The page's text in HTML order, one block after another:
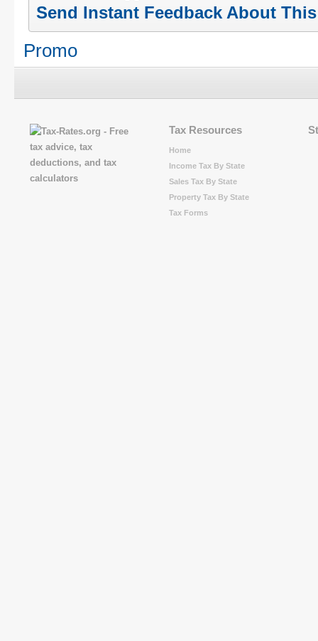
Send Instant Feedback About
Promo
Tax Resources
Home
Income Tax By State
Sales Tax By State
Property Tax By State
Tax Forms